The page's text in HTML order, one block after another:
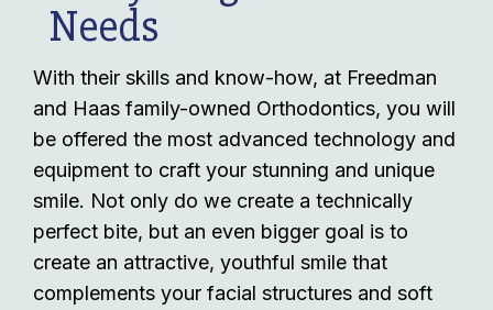
Needs
With their skills and know-how, at Freedman
and Haas family-owned Orthodontics, you will
be offered the most advanced technology and
equipment to craft your stunning and unique
smile. Not only do we create a technically
perfect bite, but an even bigger goal is to
create an attractive, youthful smile that
complements your facial structures and soft